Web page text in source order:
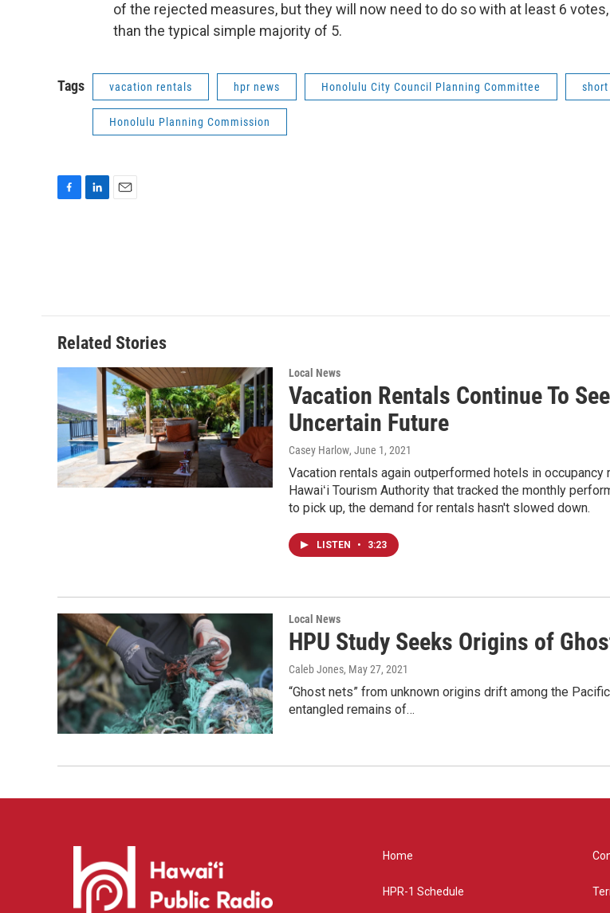
of the rejected measures, but they will now need to do so with at least 6
than the typical simple majority of 5.
Tags vacation rentals hpr news Honolulu City Council Planning Committee
Honolulu Planning Commission
k
n
Related Stories
Local News
Vacation Rentals Continue To
Uncertain Future
Casey Harlow, June 1, 2021
Vacation rentals again outperformed hotels in
Hawaiʻi Tourism Authority that tracked the monthly
to pick up, the demand for rentals hasn't slowed down.
LISTEN • 3:23
Local News
HPU Study Seeks Origins of
Caleb Jones, May 27, 2021
“Ghost nets” from unknown origins drift among the
entangled remains of…
Home
HPR-1 Schedule